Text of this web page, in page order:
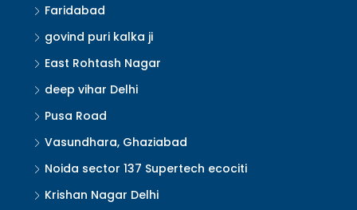
Faridabad
govind puri kalka ji
East Rohtash Nagar
deep vihar Delhi
Pusa Road
Vasundhara, Ghaziabad
Noida sector 137 Supertech ecociti
Krishan Nagar Delhi